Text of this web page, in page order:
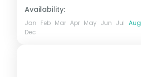
2 People
Availability:
Jan Feb Mar Apr May Jun Jul Aug
Dec